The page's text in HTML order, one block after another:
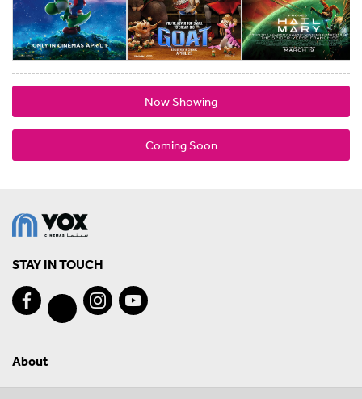
Now Showing
Coming Soon
STAY IN TOUCH
About